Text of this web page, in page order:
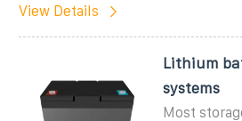
View Details
Lithium
systems
Most